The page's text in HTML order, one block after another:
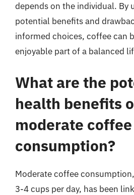
depends on the individual. By
potential benefits and
informed choices, coffee can
enjoyable part of a balanced
What are the
health benefits
moderate coffee
consumption?
Moderate coffee
3-4 cups per day, has been